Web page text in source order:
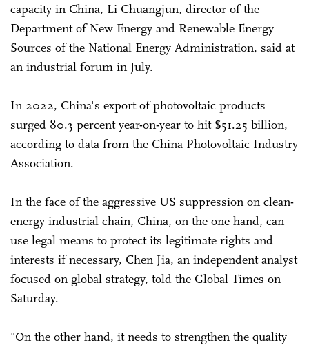
capacity in China, Li Chuangjun, director of the
Department of New Energy and Renewable Energy
Sources of the National Energy Administration, said at
an industrial forum in July.
In 2022, China's export of photovoltaic products
surged 80.3 percent year-on-year to hit $51.25 billion,
according to data from the China Photovoltaic Industry
Association.
In the face of the aggressive US suppression on clean-
energy industrial chain, China, on the one hand, can
use legal means to protect its legitimate rights and
interests if necessary, Chen Jia, an independent analyst
focused on global strategy, told the Global Times on
Saturday.
"On the other hand, it needs to strengthen the quality